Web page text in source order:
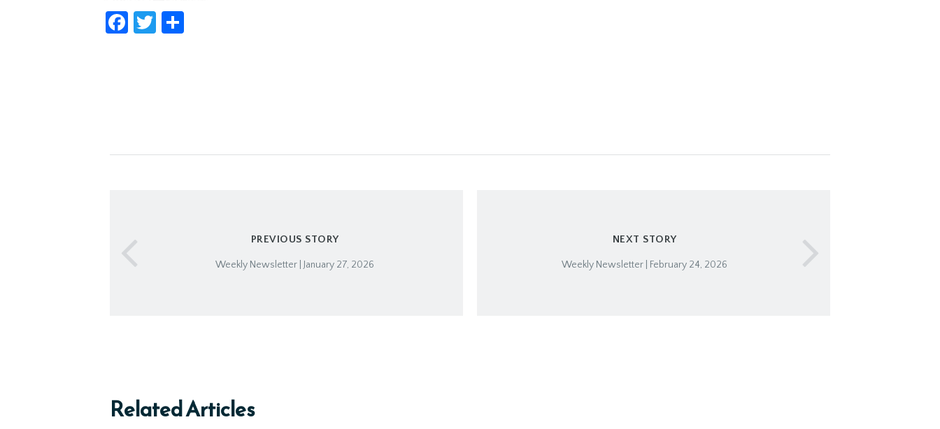
Facebook
Twitter
PREVIOUS STORY
Weekly Newsletter | January 27, 2026
NEXT STORY
Weekly Newsletter | February 24, 2026
Related Articles